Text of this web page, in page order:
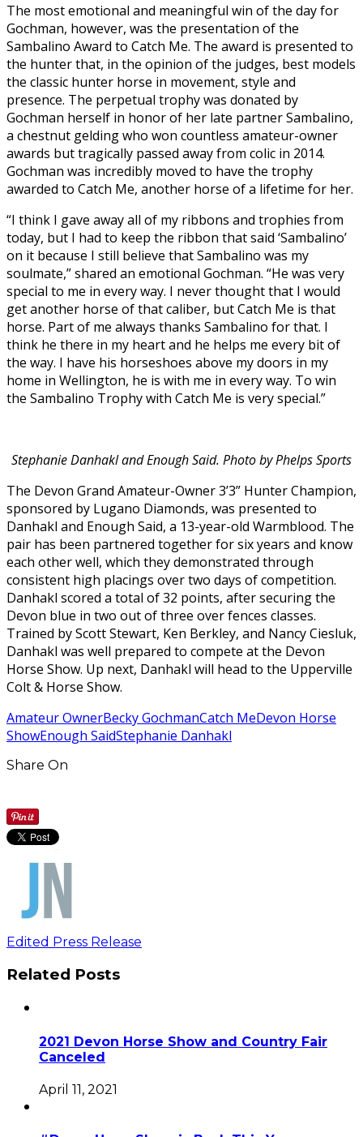
The most emotional and meaningful win of the day for
Gochman, however, was the presentation of the
Sambalino Award to Catch Me. The award is presented to
the hunter that, in the opinion of the judges, best models
the classic hunter horse in movement, style and
presence. The perpetual trophy was donated by
Gochman herself in honor of her late partner Sambalino,
a chestnut gelding who won countless amateur-owner
awards but tragically passed away from colic in 2014.
Gochman was incredibly moved to have the trophy
awarded to Catch Me, another horse of a lifetime for her.
“I think I gave away all of my ribbons and trophies from
today, but I had to keep the ribbon that said ‘Sambalino’
on it because I still believe that Sambalino was my
soulmate,” shared an emotional Gochman. “He was very
special to me in every way. I never thought that I would
get another horse of that caliber, but Catch Me is that
horse. Part of me always thanks Sambalino for that. I
think he there in my heart and he helps me every bit of
the way. I have his horseshoes above my doors in my
home in Wellington, he is with me in every way. To win
the Sambalino Trophy with Catch Me is very special.”
Stephanie Danhakl and Enough Said. Photo by Phelps Sports
The Devon Grand Amateur-Owner 3’3” Hunter Champion,
sponsored by Lugano Diamonds, was presented to
Danhakl and Enough Said, a 13-year-old Warmblood. The
pair has been partnered together for six years and know
each other well, which they demonstrated through
consistent high placings over two days of competition.
Danhakl scored a total of 32 points, after securing the
Devon blue in two out of three over fences classes.
Trained by Scott Stewart, Ken Berkley, and Nancy Ciesluk,
Danhakl was well prepared to compete at the Devon
Horse Show. Up next, Danhakl will head to the Upperville
Colt & Horse Show.
Amateur OwnerBecky GochmanCatch MeDevon Horse
ShowEnough SaidStephanie Danhakl
Share On
Edited Press Release
Related Posts
2021 Devon Horse Show and Country Fair
Canceled
April 11, 2021